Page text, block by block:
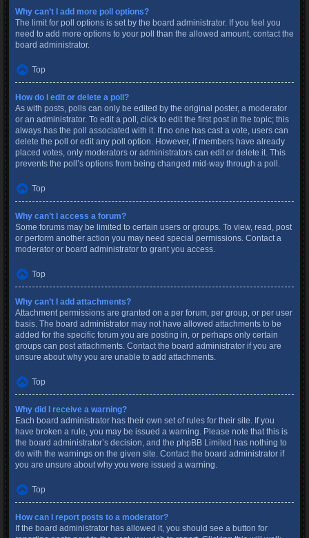
Why can’t I add more poll options?
The limit for poll options is set by the board administrator. If you feel you
need to add more options to your poll than the allowed amount, contact the
board administrator.
Top
How do I edit or delete a poll?
As with posts, polls can only be edited by the original poster, a moderator
or an administrator. To edit a poll, click to edit the first post in the topic; this
always has the poll associated with it. If no one has cast a vote, users can
delete the poll or edit any poll option. However, if members have already
placed votes, only moderators or administrators can edit or delete it. This
prevents the poll’s options from being changed mid-way through a poll.
Top
Why can’t I access a forum?
Some forums may be limited to certain users or groups. To view, read, post
or perform another action you may need special permissions. Contact a
moderator or board administrator to grant you access.
Top
Why can’t I add attachments?
Attachment permissions are granted on a per forum, per group, or per user
basis. The board administrator may not have allowed attachments to be
added for the specific forum you are posting in, or perhaps only certain
groups can post attachments. Contact the board administrator if you are
unsure about why you are unable to add attachments.
Top
Why did I receive a warning?
Each board administrator has their own set of rules for their site. If you
have broken a rule, you may be issued a warning. Please note that this is
the board administrator’s decision, and the phpBB Limited has nothing to
do with the warnings on the given site. Contact the board administrator if
you are unsure about why you were issued a warning.
Top
How can I report posts to a moderator?
If the board administrator has allowed it, you should see a button for